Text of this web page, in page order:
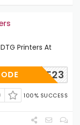
Printers At
CODE23
100% SUCCESS